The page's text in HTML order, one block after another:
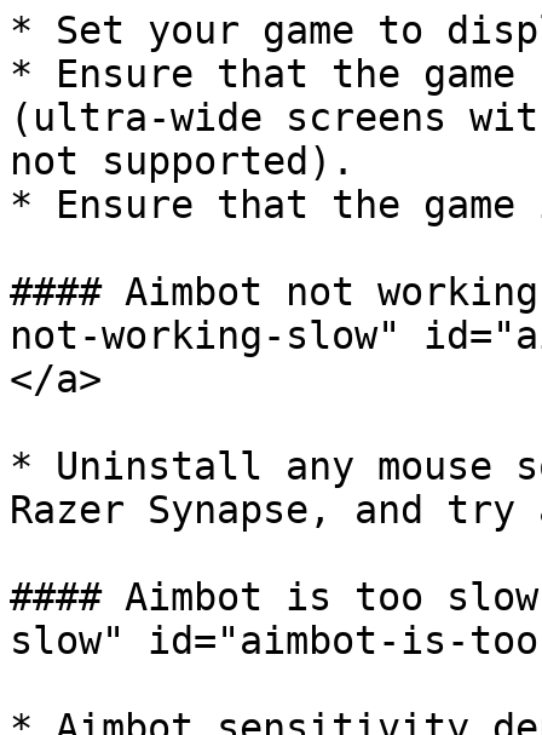
* Set your game to
* Ensure that the
(ultra-wide screens
not supported).
* Ensure that the
#### Aimbot not
not-working-slow"
</a>
* Uninstall any mouse
Razer Synapse, and try
#### Aimbot is too
slow" id="aimbot-is-